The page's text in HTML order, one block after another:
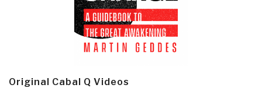
Original Cabal Q Videos